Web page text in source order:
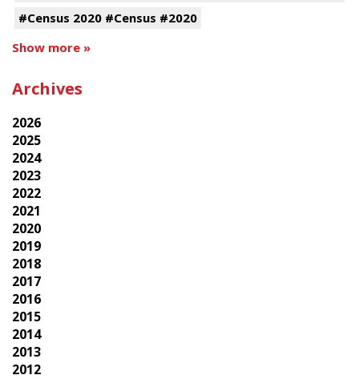
#Census 2020 #Census #2020
Show more »
Archives
2026
2025
2024
2023
2022
2021
2020
2019
2018
2017
2016
2015
2014
2013
2012